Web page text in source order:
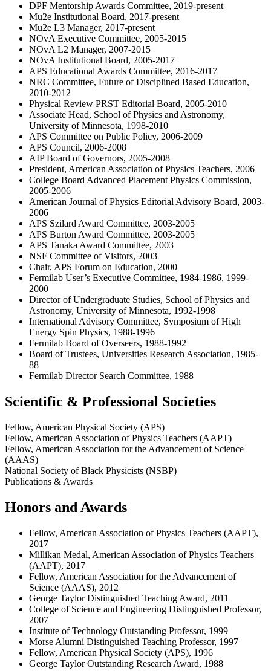
DPF Mentorship Awards Committee, 2019-present
Mu2e Institutional Board, 2017-present
Mu2e L3 Manager, 2017-present
NOvA Executive Committee, 2005-2015
NOvA L2 Manager, 2007-2015
NOvA Institutional Board, 2005-2017
APS Educational Awards Committee, 2016-2017
NRC Committee, Future of Disciplined Based Education,
2010-2012
Physical Review PRST Editorial Board, 2005-2010
Associate Head, School of Physics and Astronomy,
University of Minnesota, 1998-2010
APS Committee on Public Policy, 2006-2009
APS Council, 2006-2008
AIP Board of Governors, 2005-2008
President, American Association of Physics Teachers, 2006
College Board Advanced Placement Physics Commission,
2005-2006
American Journal of Physics Editorial Advisory Board, 2003-
2006
APS Szilard Award Committee, 2003-2005
APS Burton Award Committee, 2003-2005
APS Tanaka Award Committee, 2003
NSF Committee of Visitors, 2003
Chair, APS Forum on Education, 2000
Fermilab User’s Executive Committee, 1984-1986, 1999-
2000
Director of Undergraduate Studies, School of Physics and
Astronomy, University of Minnesota, 1992-1998
International Advisory Committee, Symposium of High
Energy Spin Physics, 1988-1996
Fermilab Board of Overseers, 1988-1992
Board of Trustees, Universities Research Association, 1985-
88
Fermilab Director Search Committee, 1988
Scientific & Professional Societies
Fellow, American Physical Society (APS)
Fellow, American Association of Physics Teachers (AAPT)
Fellow, American Association for the Advancement of Science
(AAAS)
National Society of Black Physicists (NSBP)
Publications & Awards
Honors and Awards
Fellow, American Association of Physics Teachers (AAPT),
2017
Millikan Medal, American Association of Physics Teachers
(AAPT), 2017
Fellow, American Association for the Advancement of
Science (AAAS), 2012
George Taylor Distinguished Teaching Award, 2011
College of Science and Engineering Distinguished Professor,
2007
Institute of Technology Outstanding Professor, 1999
Morse Alumni Distinguished Teaching Professor, 1997
Fellow, American Physical Society (APS), 1996
George Taylor Outstanding Research Award, 1988